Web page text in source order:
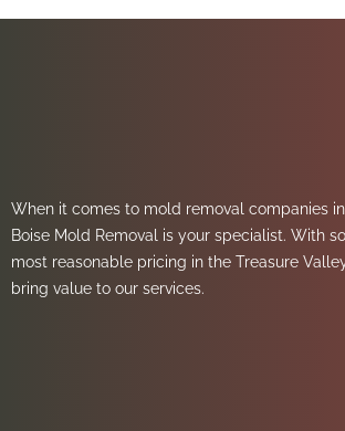
When it comes to mold removal companies in
Boise Mold Removal is your specialist. With
most reasonable pricing in the Treasure
bring value to our services.